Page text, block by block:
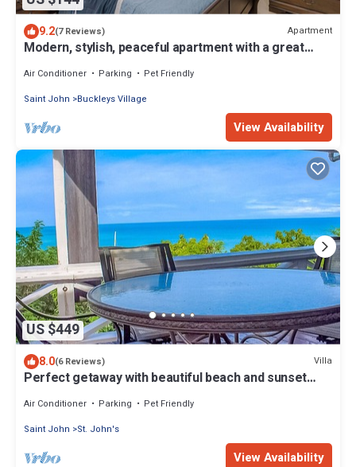
9.2(7 Reviews) Apartment
Modern, stylish, peaceful apartment with a great
Air Conditioner Parking
Pet Friendly
Saint John
Buckleys Village
View Availability
US $449
8.0(6 Reviews) Villa
Perfect getaway with beautiful beach and sunset
Air Conditioner Parking
Pet Friendly
Saint John
St. John's
View Availability